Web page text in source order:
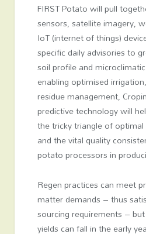
FIRST Potato will pull
sensors, satellite imagery,
IoT (internet of things)
specific daily advisories to
soil profile and
enabling optimised
residue management,
predictive technology will
the tricky triangle of
and the vital quality
potato processors in
Regen practices can meet
matter demands – thus
sourcing requirements –
yields can fall in the early